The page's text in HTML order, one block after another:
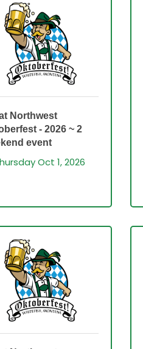
Northwest
- 2026 ~ 2
event
Oct 1, 2026